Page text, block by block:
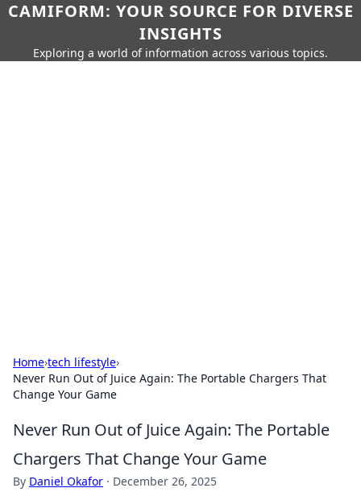
CAMIFORM: YOUR SOURCE FOR DIVERSE
INSIGHTS
Exploring a world of information across various topics.
Home›tech lifestyle›
Never Run Out of Juice Again: The Portable Chargers That
Change Your Game
Never Run Out of Juice Again: The Portable
Chargers That Change Your Game
By Daniel Okafor · December 26, 2025